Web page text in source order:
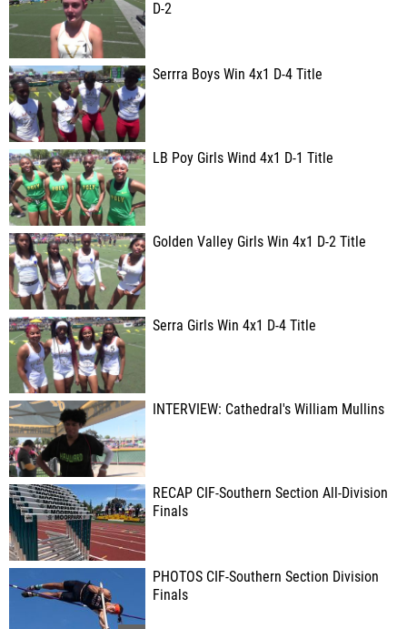
D-2
Serrra Boys Win 4x1 D-4 Title
LB Poy Girls Wind 4x1 D-1 Title
Golden Valley Girls Win 4x1 D-2 Title
Serra Girls Win 4x1 D-4 Title
INTERVIEW: Cathedral's William Mullins
RECAP CIF-Southern Section All-Division
Finals
PHOTOS CIF-Southern Section Division
Finals